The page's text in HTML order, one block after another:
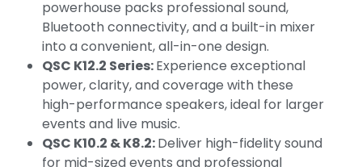
powerhouse packs professional sound,
Bluetooth connectivity, and a built-in mixer
into a convenient, all-in-one design.
QSC K12.2 Series:Experience exceptional
power, clarity, and coverage with these
high-performance speakers, ideal for larger
events and live music.
QSC K10.2 & K8.2:Deliver high-fidelity sound
for mid-sized events and professional